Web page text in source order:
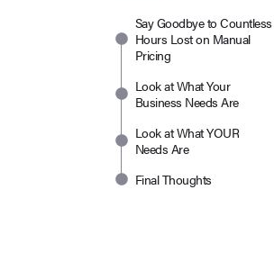
Say Goodbye to Countless
Hours Lost on Manual
Pricing
Look at What Your
Business Needs Are
Look at What YOUR
Needs Are
Final Thoughts